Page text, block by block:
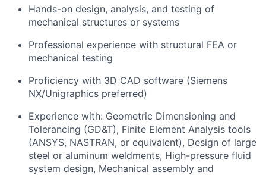
Hands-on design, analysis, and testing of
mechanical structures or systems
Professional experience with structural FEA or
mechanical testing
Proficiency with 3D CAD software (Siemens
NX/Unigraphics preferred)
Experience with: Geometric Dimensioning and
Tolerancing (GD&T), Finite Element Analysis tools
(ANSYS, NASTRAN, or equivalent), Design of large
steel or aluminum weldments, High-pressure fluid
system design, Mechanical assembly and